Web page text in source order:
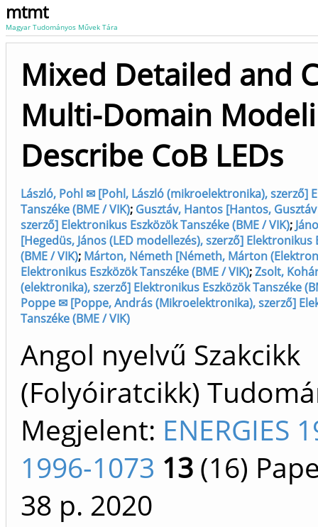
mtmt
Magyar Tudományos Művek Tára
Mixed Detailed and
Multi-Domain
Describe CoB LEDs
László, Pohl ✉ [Pohl, László (mikroelektronika), szerző]
Tanszéke (BME / VIK); Gusztáv, Hantos [Hantos,
szerző] Elektronikus Eszközök Tanszéke (BME / VIK);
[Hegedüs, János (LED modellezés), szerző] Elektronikus
(BME / VIK); Márton, Németh [Németh, Márton
Elektronikus Eszközök Tanszéke (BME / VIK);Zsolt,
(elektronika), szerző] Elektronikus Eszközök Tanszéke
Poppe ✉ [Poppe, András (Mikroelektronika), szerző]
Tanszéke (BME / VIK)
Angol nyelvű Szakcikk
(Folyóiratcikk)
Megjelent: ENERGIES
1996-1073 13 (16)
38 p. 2020